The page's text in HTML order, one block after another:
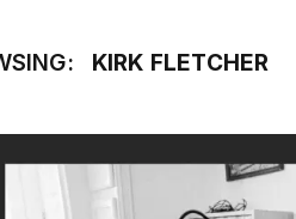
KIRK FLETCHER